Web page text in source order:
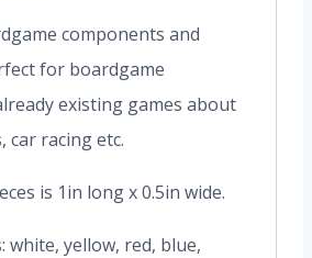
components and
for boardgame
existing games about
car racing etc.
is 1in long x 0.5in wide.
white, yellow, red, blue,